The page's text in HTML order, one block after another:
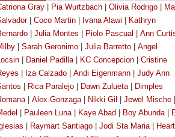
Gray Pia Wurtzbach Olivia Rodrigo
| Coco Martin Ivana Alawi
Kathryn
Julia Montes Piolo Pascual Ann
Sarah Geronimo Julia Barretto
Angel
Locsin
Daniel Padilla KC Concepcion
Cristine
Iza Calzado Andi Eigenmann
Judy Ann
Rica Paralejo Dawn Zulueta
Dimples
Alex Gonzaga Nikki Gil Jewel Mische
Pauleen Luna Kaye Abad Boy Abunda
Raymart Santiago Jodi Sta Maria
Heart